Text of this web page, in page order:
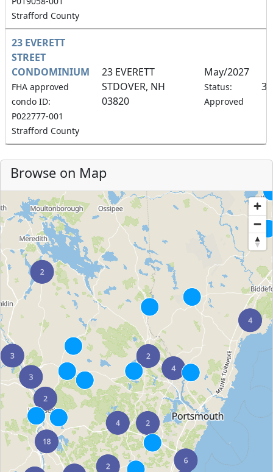
Strafford County
23 EVERETT
STREET
CONDOMINIUM
FHA approved
condo ID:
P022777-001
Strafford County
23 EVERETT
STDOVER, NH
03820
May/2027
Status:
Approved
Browse on Map